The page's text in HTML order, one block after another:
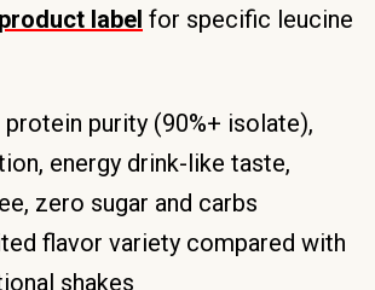
product label for specific leucine
protein purity (90%+ isolate),
energy drink-like taste,
zero sugar and carbs
flavor variety compared with
shakes